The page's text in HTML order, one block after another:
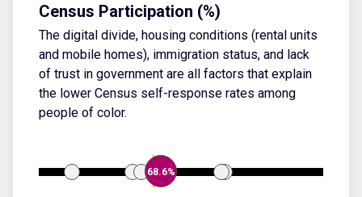
Census Participation (%)
The digital divide, housing conditions (rental units
and mobile homes), immigration status, and lack
of trust in government are all factors that explain
the lower Census self-response rates among
people of color.
68.6%